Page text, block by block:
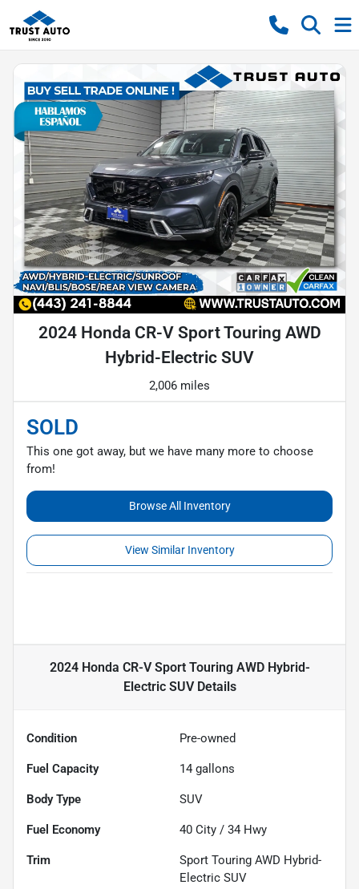
2024 Honda CR-V Sport Touring AWD
Hybrid-Electric SUV
2,006 miles
SOLD
This one got away, but we have many more to choose
from!
Browse All Inventory
View Similar Inventory
2024 Honda CR-V Sport Touring AWD Hybrid-
Electric SUVDetails
Condition Pre-owned
Fuel Capacity 14 gallons
Body Type SUV
Fuel Economy 40 City / 34 Hwy
Trim
Sport Touring AWD Hybrid-
Electric SUV